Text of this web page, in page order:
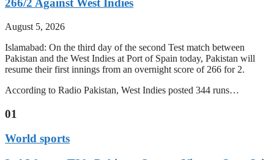
266/2 Against West Indies
August 5, 2026
Islamabad: On the third day of the second Test match between
Pakistan and the West Indies at Port of Spain today, Pakistan will
resume their first innings from an overnight score of 266 for 2.
According to Radio Pakistan, West Indies posted 344 runs…
01
World sports